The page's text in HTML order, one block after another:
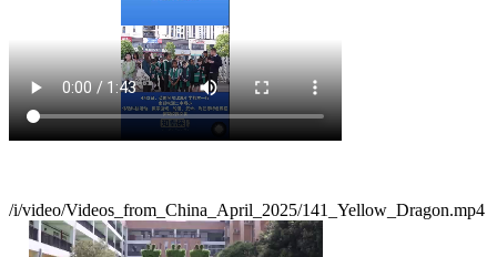
/i/video/Videos_from_China_April_2025/141_Yellow_Dragon.mp4